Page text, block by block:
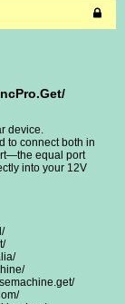
device.
to connect both in
equal port
into your 12V